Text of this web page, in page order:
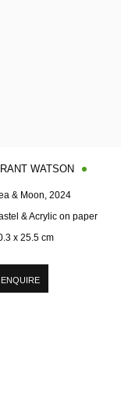
WATSON
& Moon, 2024
& Acrylic on paper
x 25.5 cm
ENQUIRE